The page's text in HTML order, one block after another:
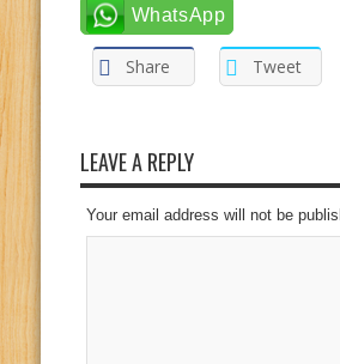
WhatsApp
Share Tweet
LEAVE A REPLY
Your email address will not be